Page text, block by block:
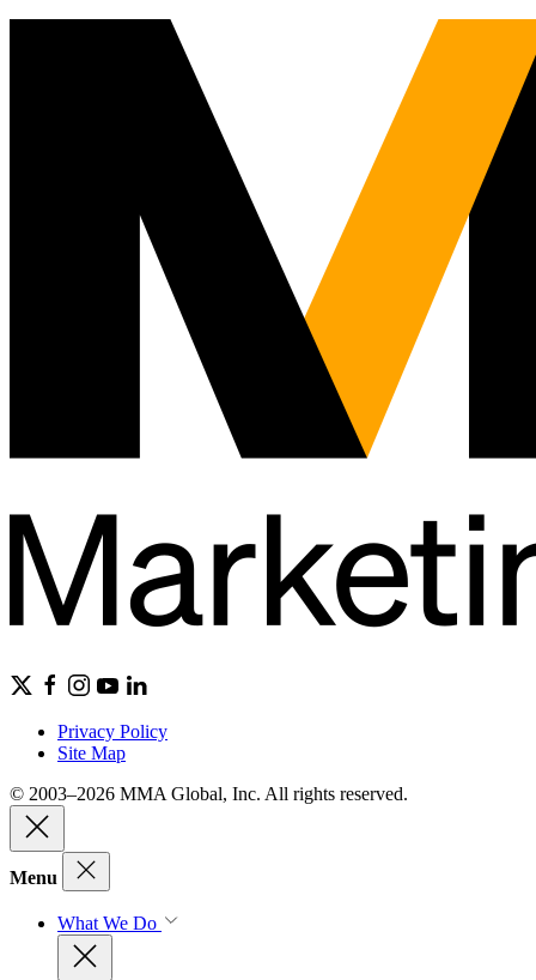
Privacy Policy
Site Map
© 2003–2026 MMA Global, Inc. All rights reserved.
Menu
What We Do